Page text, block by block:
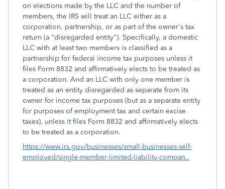
on elections made by the LLC and the number of
members, the IRS will treat an LLC either as a
corporation, partnership, or as part of the owner's tax
return (a "disregarded entity"). Specifically, a domestic
LLC with at least two members is classified as a
partnership for federal income tax purposes unless it
files Form 8832 and affirmatively elects to be treated as
a corporation. And an LLC with only one member is
treated as an entity disregarded as separate from its
owner for income tax purposes (but as a separate entity
for purposes of employment tax and certain excise
taxes), unless it files Form 8832 and affirmatively elects
to be treated as a corporation.
https://www.irs.gov/businesses/small-businesses-self-
employed/single-member-limited-liability-compan..